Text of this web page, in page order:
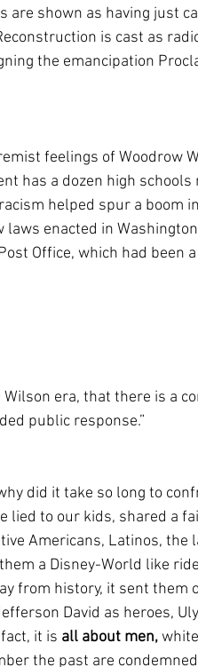
shown as having just
is cast as
the emancipation
feelings of Woodrow
has a dozen high
helped spur a boom
enacted in Washington
Office, which had been
Wilson era, that there is a
public response.”
did it take so long to
lied to our kids, shared a
Americans, Latinos, the
a Disney-World like
from history, it sent them
David as heroes,
it is all about men,
the past are